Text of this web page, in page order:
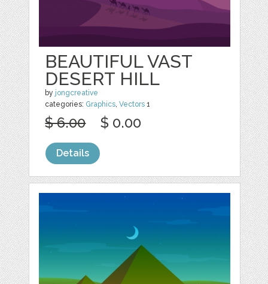
BEAUTIFUL VAST
DESERT HILL
by jongcreative
categories: Graphics,Vectors 1
$ 6.00 $ 0.00
Details